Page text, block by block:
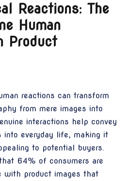
Reactions: The
Human
Product
reactions can transform
from mere images into
interactions help convey
into everyday life, making it
to potential buyers.
64% of consumers are
with product images that